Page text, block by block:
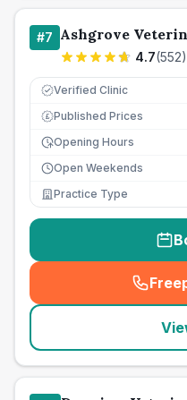
#7 Ashgrove
4.7(552)
Verified Clinic
£ Published Prices
Opening Hours
Open Weekends
Practice Type